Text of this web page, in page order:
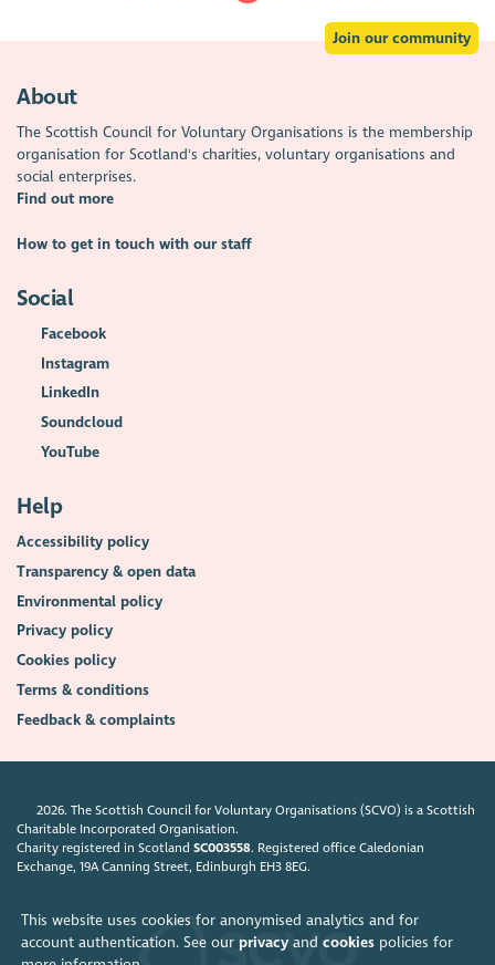
This website uses cookies for anonymised analytics and for
account authentication. See our privacyand cookiespolicies for
Join our community
About
The Scottish Council for Voluntary Organisations is the membership
organisation for Scotland's charities, voluntary organisations and
social enterprises.
Find out more
How to get in touch with our staff
Social
Facebook
Instagram
LinkedIn
Soundcloud
YouTube
Help
Accessibility policy
Transparency & open data
Environmental policy
Privacy policy
Cookies policy
Terms & conditions
Feedback & complaints
2026. The Scottish Council for Voluntary Organisations (SCVO) is a Scottish
Charitable Incorporated Organisation.
Charity registered in ScotlandSC003558. Registered office Caledonian
Exchange, 19A Canning Street, Edinburgh EH3 8EG.